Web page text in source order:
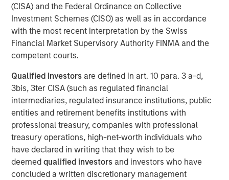
(CISA) and the Federal Ordinance on Collective
Investment Schemes (CISO) as well as in accordance
with the most recent interpretation by the Swiss
Financial Market Supervisory Authority FINMA and the
competent courts.
Qualified Investors are defined in art. 10 para. 3 a-d,
3bis, 3ter CISA (such as regulated financial
intermediaries, regulated insurance institutions, public
entities and retirement benefits institutions with
professional treasury, companies with professional
treasury operations, high-net-worth individuals who
have declared in writing that they wish to be
deemed qualified investors and investors who have
concluded a written discretionary management
Stuttgart, Germany - January 23, 2024
Europe’s leading provider of high-performance portable
battery systems,Instagrid
funding round of $95 million. The round was led by
Teachers’ Venture Growth (TVG), part of the C$250bn
Ontario Teachers' Pension Plan, with participation from
Morgan Stanley Investment Management’s (MSIM) 1GT
climate private equity strategy. Existing investors Energy
Impact Partners, SET Ventures, blueworld.group, and
Hightech Gründerfonds, as well as the chair of the
advisory board, Pierre-Pascal Urbon, also contributed to
the round.